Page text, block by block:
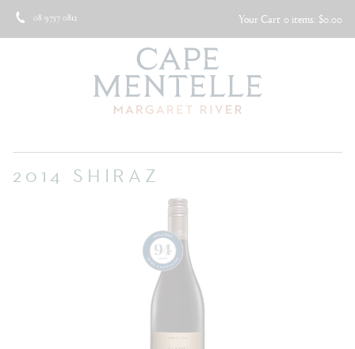
08 9757 0812 Your Cart 0 items: $0.00
2014 SHIRAZ